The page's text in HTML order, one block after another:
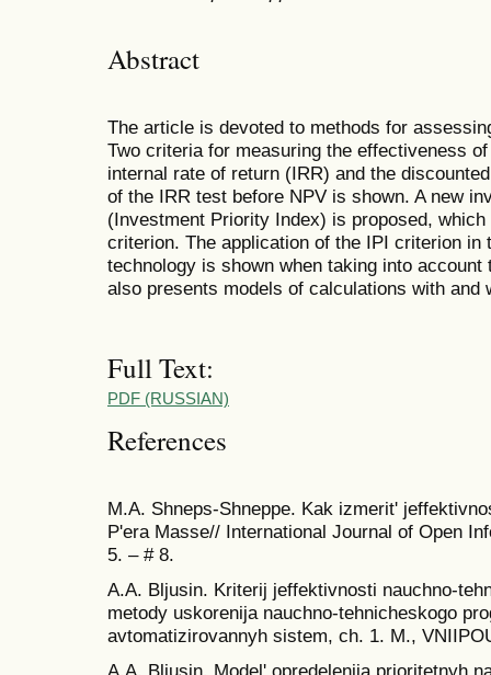
Abstract
The article is devoted to methods for
Two criteria for measuring the effectiveness
internal rate of return (IRR) and the
of the IRR test before NPV is shown. A new
(Investment Priority Index) is proposed,
criterion. The application of the IPI criterion in
technology is shown when taking into
also presents models of calculations with and
Full Text:
PDF (RUSSIAN)
References
M.A. Shneps-Shneppe. Kak izmerit'
P'era Masse// International Journal of Open
5. – # 8.
A.A. Bljusin. Kriterij jeffektivnosti nauchno-
metody uskorenija nauchno-tehnicheskogo
avtomatizirovannyh sistem, ch. 1. M.,